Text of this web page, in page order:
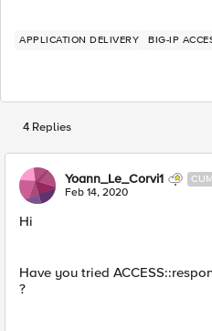
APPLICATION DELIVERY BIG-IP
4 Replies
Yoann_Le_Corvi1
Feb 14, 2020
Hi
Have you tried
?